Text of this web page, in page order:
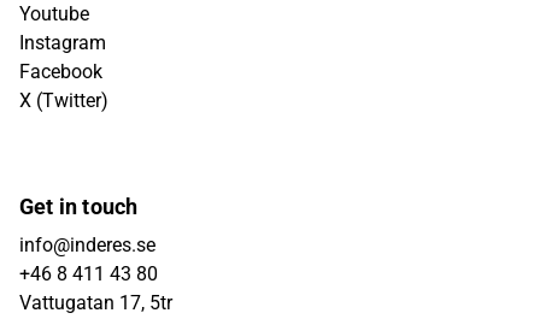
Youtube
Instagram
Facebook
X (Twitter)
Get in touch
info@inderes.se
+46 8 411 43 80
Vattugatan 17, 5tr